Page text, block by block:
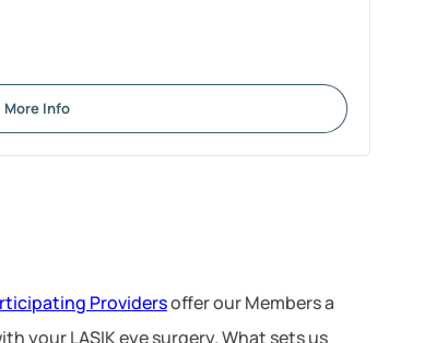
More Info
Providersoffer our Members a
your LASIK eye surgery. What sets us